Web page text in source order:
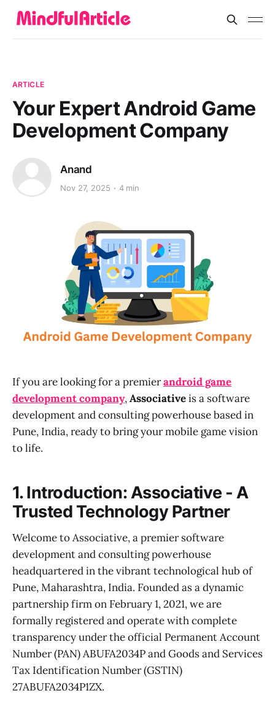
ARTICLE
Your Expert Android Game
Development Company
Anand
Nov 27, 2025 4 min
If you are looking for a premierandroid game
development company,Associativeis a software
development and consulting powerhouse based in
Pune, India, ready to bring your mobile game vision
to life.
1. Introduction: Associative - A
Trusted Technology Partner
Welcome to Associative, a premier software
development and consulting powerhouse
headquartered in the vibrant technological hub of
Pune, Maharashtra, India. Founded as a dynamic
partnership firm on February 1, 2021, we are
formally registered and operate with complete
transparency under the official Permanent Account
Number (PAN) ABUFA2034P and Goods and Services
Tax Identification Number (GSTIN)
27ABUFA2034P1ZX.